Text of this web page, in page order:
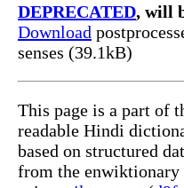
DEPRECATED, will
Download
senses (39.1kB)
This page is a part of
readable Hindi
based on structured
from the enwiktionary